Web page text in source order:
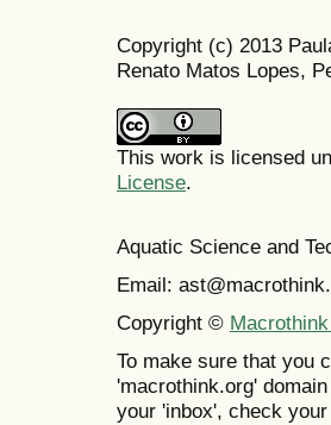
Copyright (c) 2013
Renato Matos Lopes,
This work is licensed
License.
Aquatic Science and
Email:
Copyright ©
To make sure that you
'macrothink.org'
your 'inbox', check